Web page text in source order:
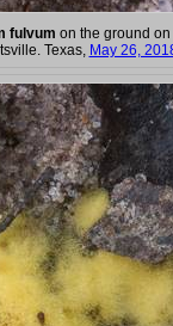
fulvum on the ground
Texas, May 26,